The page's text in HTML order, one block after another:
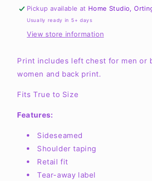
Jersey
Short-
Jersey
Short-
Pickup available at Home Studio,
Usually ready in 5+ days
View store information
Print includes left chest for men or
women and back print.
Fits True to Size
Features:
Sideseamed
Shoulder taping
Retail fit
Tear-away label